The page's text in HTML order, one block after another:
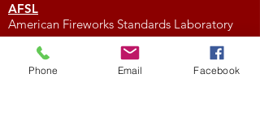
AFSL
American Fireworks Standards Laboratory
Subscribe to My Newsletter
Phone Email Facebook